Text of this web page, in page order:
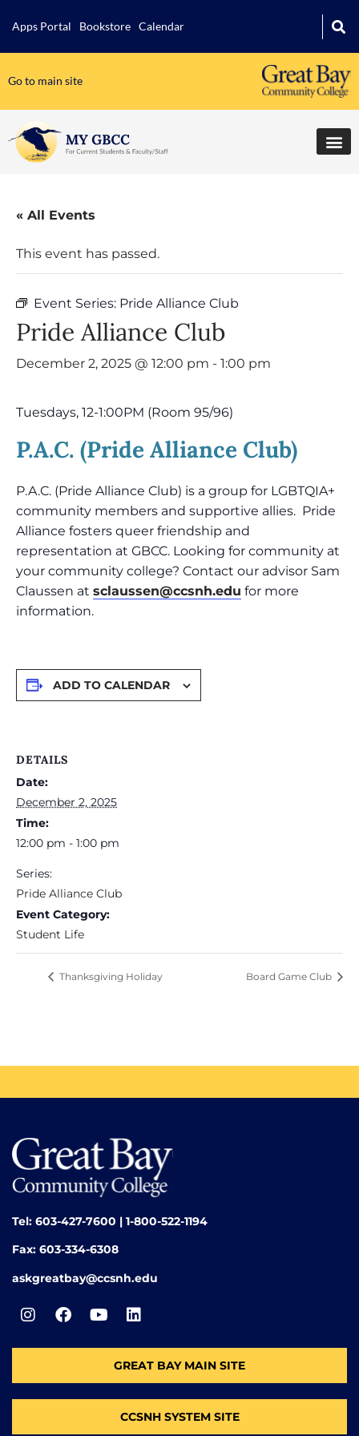
Apps Portal Bookstore Calendar
Go to main site
« All Events
This event has passed.
Event Series: Pride Alliance Club
Pride Alliance Club
December 2, 2025 @ 12:00 pm - 1:00 pm
Tuesdays, 12-1:00PM (Room 95/96)
P.A.C. (Pride Alliance Club)
P.A.C. (Pride Alliance Club) is a group for LGBTQIA+
community members and supportive allies. Pride
Alliance fosters queer friendship and
representation at GBCC. Looking for community at
your community college? Contact our advisor Sam
Claussen at sclaussen@ccsnh.edu for more
information.
ADD TO CALENDAR
DETAILS
Date:
December 2, 2025
Time:
12:00 pm - 1:00 pm
Series:
Pride Alliance Club
Event Category:
Student Life
Thanksgiving Holiday Board Game Club
Tel: 603-427-7600 | 1-800-522-1194
Fax: 603-334-6308
askgreatbay@ccsnh.edu
GREAT BAY MAIN SITE
CCSNH SYSTEM SITE